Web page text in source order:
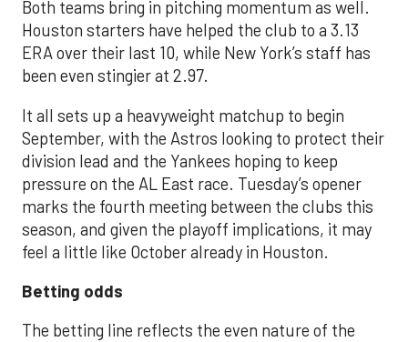
Both teams bring in pitching momentum as well.
Houston starters have helped the club to a 3.13
ERA over their last 10, while New York’s staff has
been even stingier at 2.97.
It all sets up a heavyweight matchup to begin
September, with the Astros looking to protect their
division lead and the Yankees hoping to keep
pressure on the AL East race. Tuesday’s opener
marks the fourth meeting between the clubs this
season, and given the playoff implications, it may
feel a little like October already in Houston.
Betting odds
The betting line reflects the even nature of the